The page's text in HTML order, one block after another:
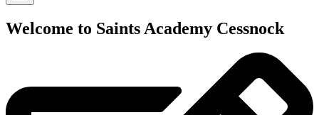
Welcome to Saints Academy Cessnock